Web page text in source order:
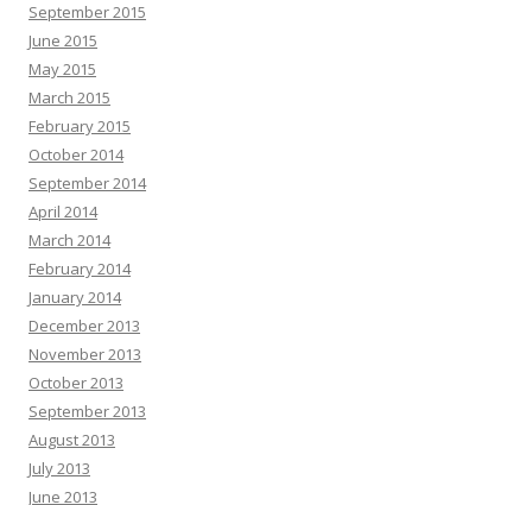
September 2015
June 2015
May 2015
March 2015
February 2015
October 2014
September 2014
April 2014
March 2014
February 2014
January 2014
December 2013
November 2013
October 2013
September 2013
August 2013
July 2013
June 2013